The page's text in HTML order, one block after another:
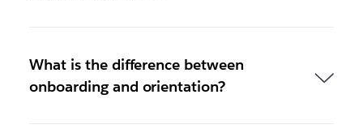
What is the difference between
onboarding and orientation?